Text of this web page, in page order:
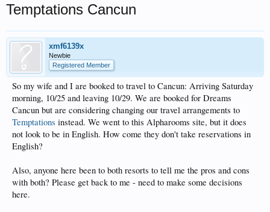
Temptations Cancun
xmf6139x
Newbie
Registered Member
So my wife and I are booked to travel to Cancun: Arriving Saturday
morning, 10/25 and leaving 10/29. We are booked for Dreams
Cancun but are considering changing our travel arrangements to
Temptations instead. We went to this Alpharooms site, but it does
not look to be in English. How come they don't take reservations in
English?
Also, anyone here been to both resorts to tell me the pros and cons
with both? Please get back to me - need to make some decisions
here.